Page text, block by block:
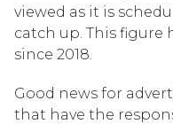
viewed as it is
catch up. This figure
since 2018.
Good news for
that have the